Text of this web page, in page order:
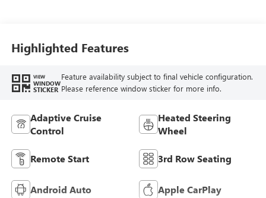
Highlighted Features
VIEW
WINDOW
STICKER
Feature availability subject to final vehicle configuration.
Please reference window sticker for more info.
Adaptive Cruise
Control
Heated Steering
Wheel
Remote Start 3rd Row Seating
Android Auto Apple CarPlay